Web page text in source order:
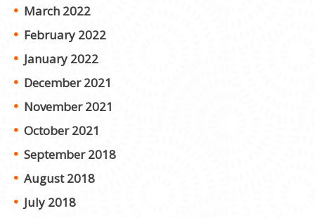
March 2022
February 2022
January 2022
December 2021
November 2021
October 2021
September 2018
August 2018
July 2018